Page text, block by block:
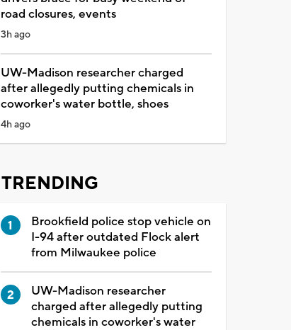
road closures, events
3h ago
UW-Madison researcher charged
after allegedly putting chemicals in
coworker's water bottle, shoes
4h ago
TRENDING
Brookfield police stop vehicle on
I-94 after outdated Flock alert
from Milwaukee police
UW-Madison researcher
charged after allegedly putting
chemicals in coworker's water